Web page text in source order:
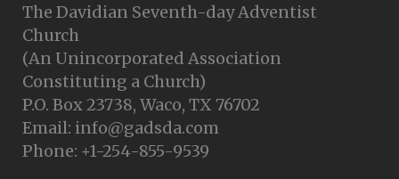
The Davidian Seventh-day Adventist
Church
(An Unincorporated Association
Constituting a Church)
P.O. Box 23738, Waco, TX 76702
Email: info@gadsda.com
Phone: +1-254-855-9539